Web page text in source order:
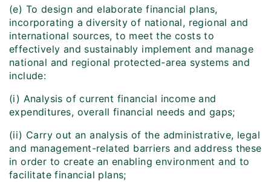
(e) To design and elaborate financial plans,
incorporating a diversity of national, regional and
international sources, to meet the costs to
effectively and sustainably implement and manage
national and regional protected-area systems and
include:
(i) Analysis of current financial income and
expenditures, overall financial needs and gaps;
(ii) Carry out an analysis of the administrative, legal
and management-related barriers and address these
in order to create an enabling environment and to
facilitate financial plans;